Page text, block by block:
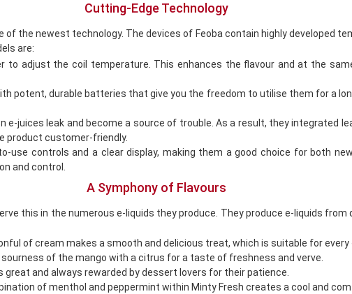
Cutting-Edge Technology
the newest technology. The devices of Feoba contain highly developed
are:
to adjust the coil temperature. This enhances the flavour and at the
potent, durable batteries that give you the freedom to utilise them for a
e-juices leak and become a source of trouble. As a result, they integrated
product customer-friendly.
use controls and a clear display, making them a good choice for both
and control.
A Symphony of Flavours
this in the numerous e-liquids they produce. They produce e-liquids
of cream makes a smooth and delicious treat, which is suitable for every
of the mango with a citrus for a taste of freshness and verve.
and always rewarded by dessert lovers for their patience.
of menthol and peppermint within Minty Fresh creates a cool and